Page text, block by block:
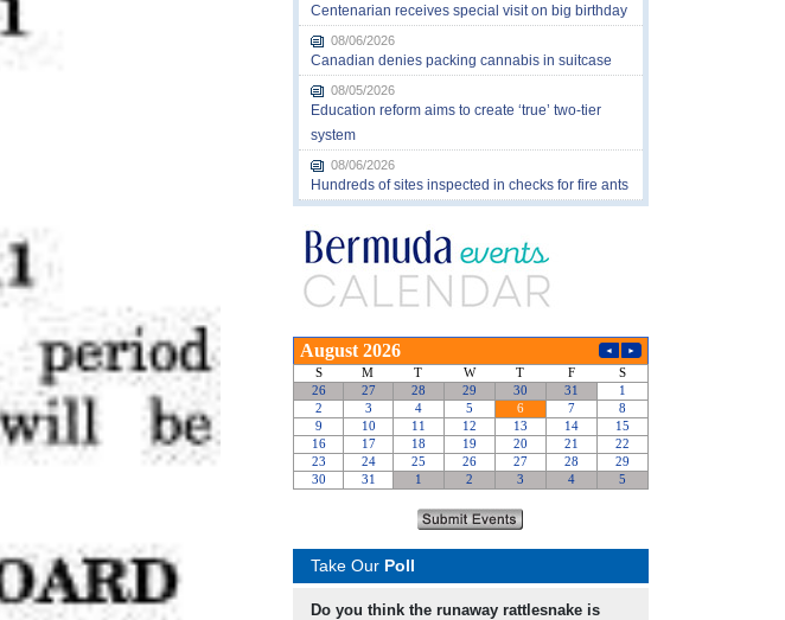
Centenarian receives special visit on big birthday
08/06/2026
Canadian denies packing cannabis in suitcase
08/05/2026
Education reform aims to create ‘true’ two-tier
system
08/06/2026
Hundreds of sites inspected in checks for fire ants
Take Our Poll
Do you think the runaway rattlesnake is